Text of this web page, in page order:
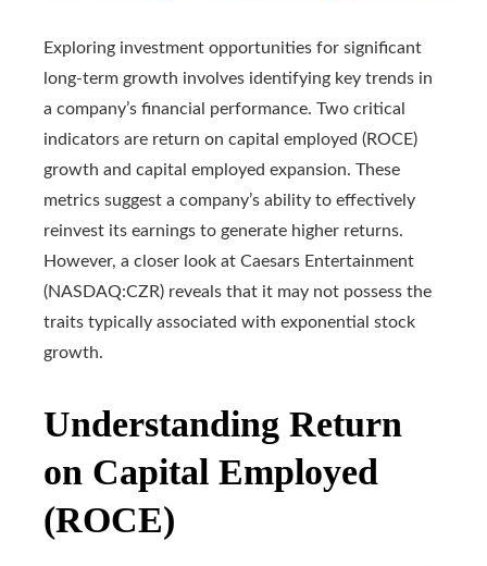
Exploring investment opportunities for significant
long-term growth involves identifying key trends in
a company’s financial performance. Two critical
indicators are return on capital employed (ROCE)
growth and capital employed expansion. These
metrics suggest a company’s ability to effectively
reinvest its earnings to generate higher returns.
However, a closer look at Caesars Entertainment
(NASDAQ:CZR) reveals that it may not possess the
traits typically associated with exponential stock
growth.
Understanding Return
on Capital Employed
(ROCE)